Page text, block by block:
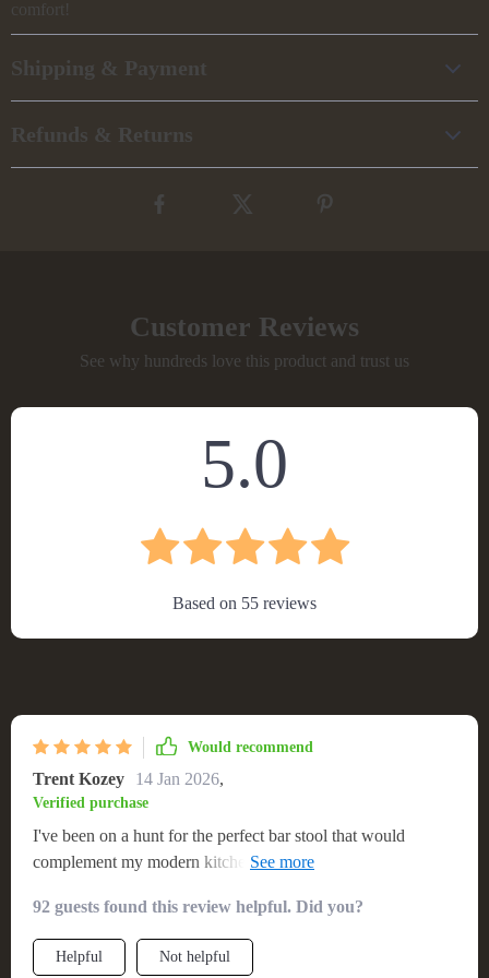
comfort!
Shipping & Payment
Refunds & Returns
Customer Reviews
See why hundreds love this product and trust us
5.0
Based on 55 reviews
Would recommend
Trent Kozey 14 Jan 2026,
Verified purchase
I've been on a hunt for the perfect bar stool that would
complement my modern kitchen and finally found it with this
right amount of flair to my space. I love how easily adjustable
it is – making it suitable for everyone in our family. Plus, its
swivel feature makes moving around so effortless! It's not
92 guests found this review helpful. Did you?
Helpful Not helpful